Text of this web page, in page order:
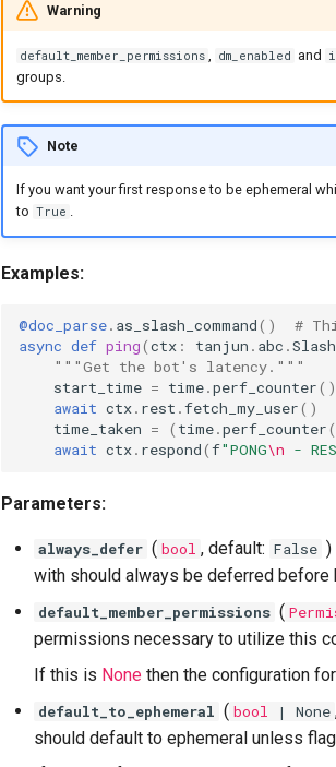
Warning
default_member_permissions dm_enabled and
groups.
Note
If you want your first response to be ephemeral
to True .
Examples:
@doc_parse. as_slash_command()
#
async def ping(ctx : tanjun . abc .
"""Get the bot's latency."""
start_time = time.perf_counter()
await ctx. rest .fetch_my_user()
time_taken = ( time.perf_counter
await ctx. respond(f"PONG\n -
Parameters:
always_defer ( bool , default: False )
with should always be deferred before
default_member_permissions (
permissions necessary to utilize this
If this is None then the configuration
default_to_ephemeral ( bool | None
should default to ephemeral unless